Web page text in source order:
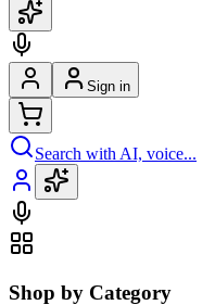
Sign in
Search with AI, voice...
Shop by Category